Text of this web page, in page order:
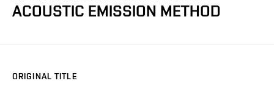
ACOUSTIC EMISSION METHOD
ORIGINAL TITLE